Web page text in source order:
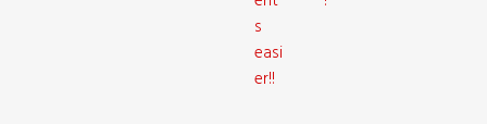
s
easi
er!!